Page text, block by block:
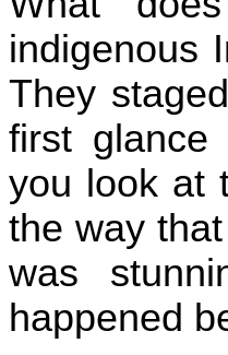
indigenous
They
first glance
you look at
the way
was
happened